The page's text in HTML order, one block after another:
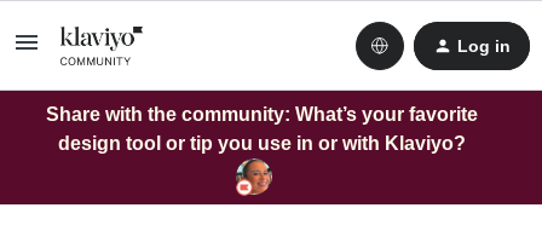
Log in
Share with the community: What’s your favorite
design tool or tip you use in or with Klaviyo?